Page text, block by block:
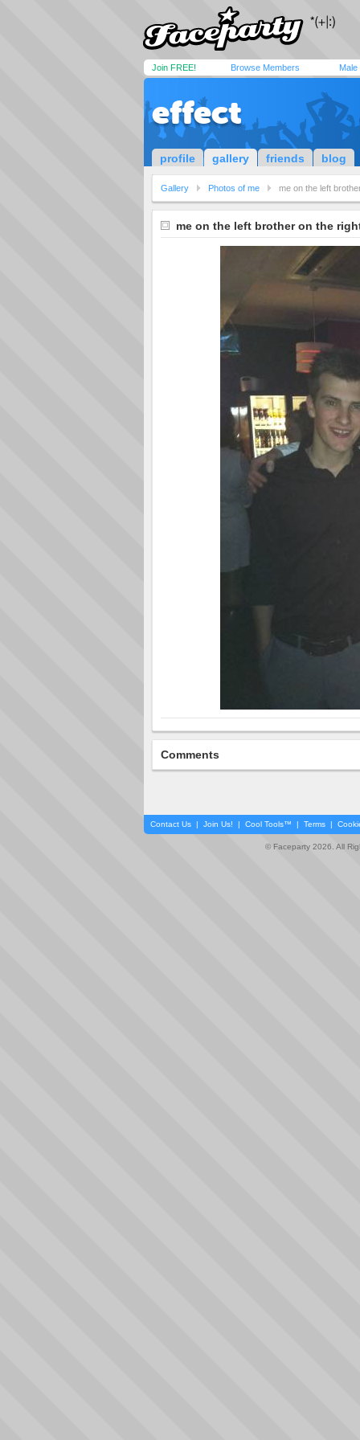
Join FREE! Browse Members Male
effect
profile gallery friends blog
Gallery Photos of me me on the left
me on the left brother on the
Comments
Contact Us | Join Us! | Cool Tools™ | Terms |
© Faceparty 2026. All